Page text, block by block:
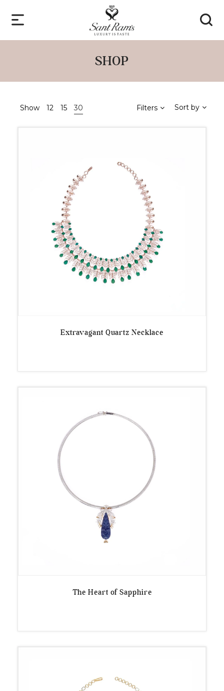
SHOP
Show 12 15 30 Filters Sort by
Extravagant Quartz Necklace
The Heart of Sapphire